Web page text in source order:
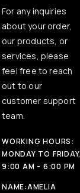
For any inquiries
about your order,
our products, or
services, please
feel free to reach
out to our
customer support
team.
WORKING HOURS:
MONDAY TO FRIDAY,
9:00 AM - 6:00 PM
NAME:AMELIA